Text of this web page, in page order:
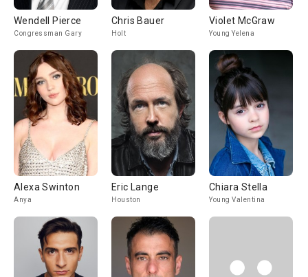
Wendell Pierce
Congressman Gary
Chris Bauer
Holt
Violet McGraw
Young Yelena
Alexa Swinton
Anya
Eric Lange
Houston
Chiara Stella
Young Valentina